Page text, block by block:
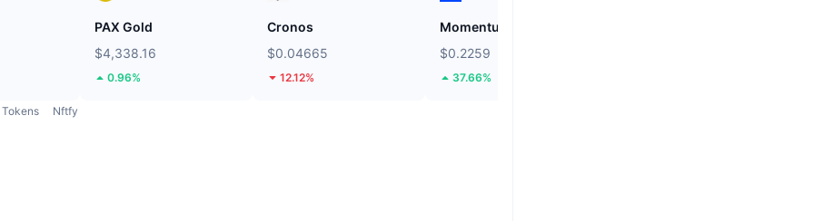
PAX Gold
$4,338.16
0.96%
Cronos
$0.04665
12.12%
Momentum
$0.2259
37.66%
Tokens Nftfy